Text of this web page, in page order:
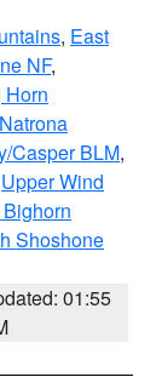
, East
NF,
Horn
Natrona
Casper BLM,
Upper Wind
Shoshone
01:55